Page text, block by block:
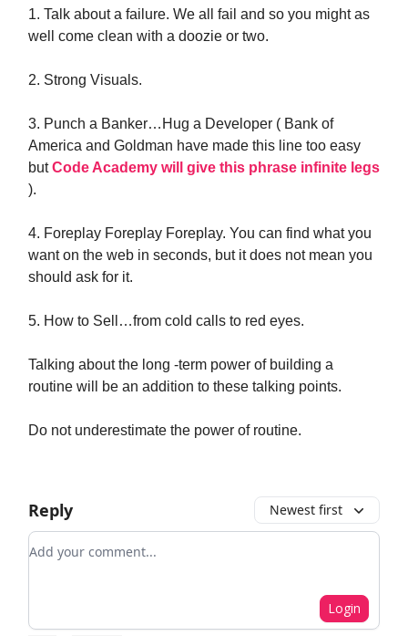
1. Talk about a failure. We all fail and so you might as
well come clean with a doozie or two.
2. Strong Visuals.
3. Punch a Banker…Hug a Developer ( Bank of
America and Goldman have made this line too easy
butCode Academy will give this phrase infinite legs
).
4. Foreplay Foreplay Foreplay. You can find what you
want on the web in seconds, but it does not mean you
should ask for it.
5. How to Sell…from cold calls to red eyes.
Talking about the long -term power of building a
routine will be an addition to these talking points.
Do not underestimate the power of routine.
Reply Newest first
Add your comment
Login